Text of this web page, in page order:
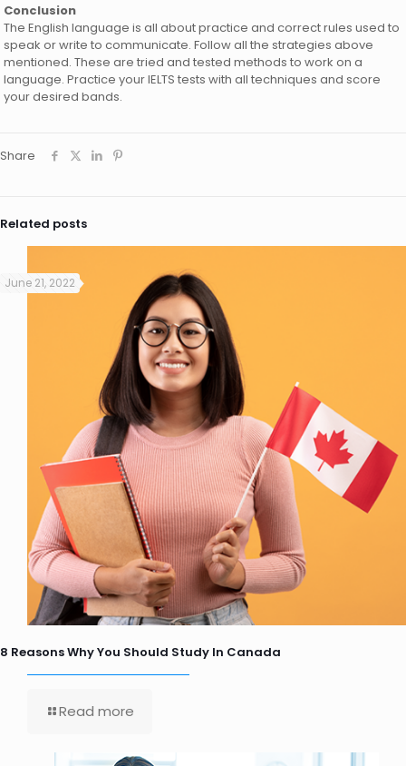
Conclusion
The English language is all about practice and correct rules used to
speak or write to communicate. Follow all the strategies above
mentioned. These are tried and tested methods to work on a
language. Practice your IELTS tests with all techniques and score
your desired bands.
Share
Related posts
June 21, 2022
8 Reasons Why You Should Study In Canada
Read more